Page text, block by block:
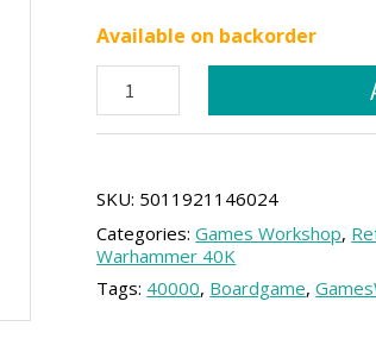
62.50 €.56.25 €.
Available on backorder
Marines
Vindicator
SKU: 5011921146024
Categories:Games Workshop,
Warhammer 40K
Tags: 40000, Boardgame,